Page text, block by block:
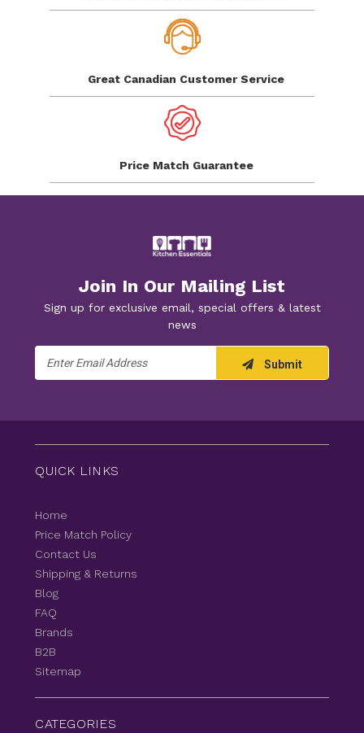
Great Canadian Customer Service
Price Match Guarantee
Join In Our Mailing List
Sign up for exclusive email, special offers & latest
news
Address
Submit
QUICK LINKS
Home
Price Match Policy
Contact Us
Shipping & Returns
Blog
FAQ
Brands
B2B
Sitemap
CATEGORIES